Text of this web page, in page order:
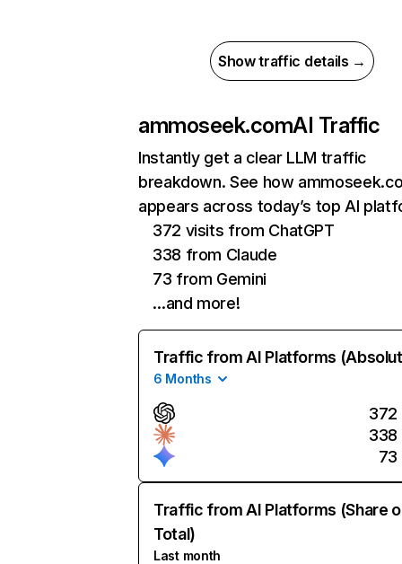
Show traffic details →
ammoseek.comAI Traffic
Instantly get a clear LLM traffic
breakdown. See how
appears across today’s top AI
372 visits from ChatGPT
338 from Claude
73 from Gemini
…and more!
Traffic from AI Platforms
6 Months
372
338
73
Traffic from AI Platforms (Share
Total)
Last month